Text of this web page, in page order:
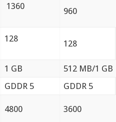
1360 960
128 128
1 GB
512 MB/1 GB
GDDR 5
GDDR 5
4800 3600